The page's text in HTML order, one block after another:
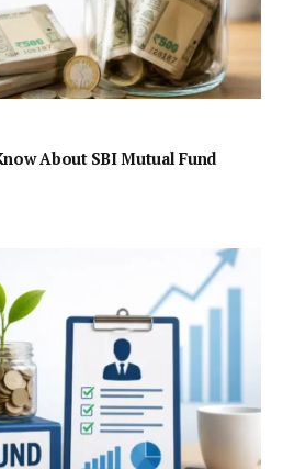
About SBI Mutual Fund